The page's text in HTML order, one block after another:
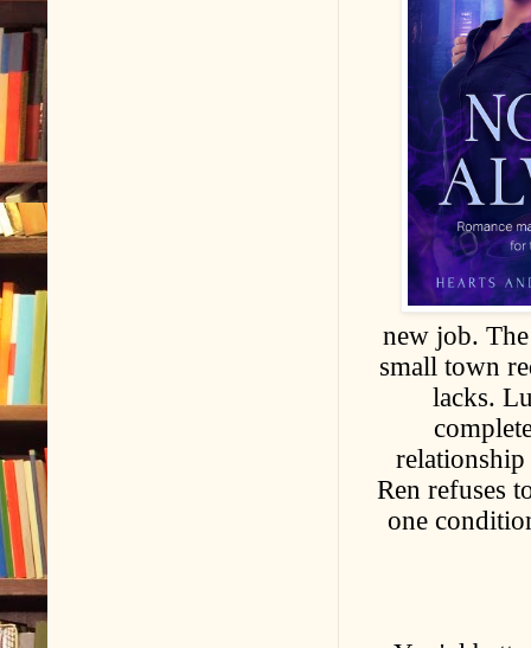
new job.
small town
lacks.
relationship
Ren refuses
one